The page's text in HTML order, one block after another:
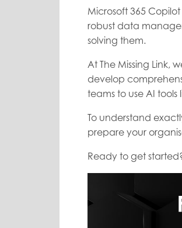
Microsoft 365
robust data
solving them.
At The Missing Link,
develop
teams to use AI
To understand
prepare your
Ready to get